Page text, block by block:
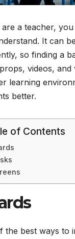
a teacher,
It can
so finding a
videos,
learning
better.
of Contents
the best ways to